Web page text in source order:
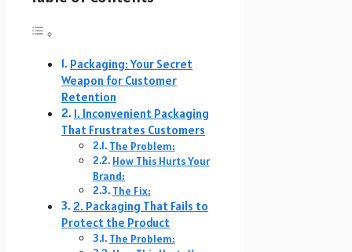
Packaging: Your Secret
Weapon for Customer
Retention
1. Inconvenient Packaging
That Frustrates Customers
The Problem:
How This Hurts Your
Brand:
The Fix:
2. Packaging That Fails to
Protect the Product
The Problem: